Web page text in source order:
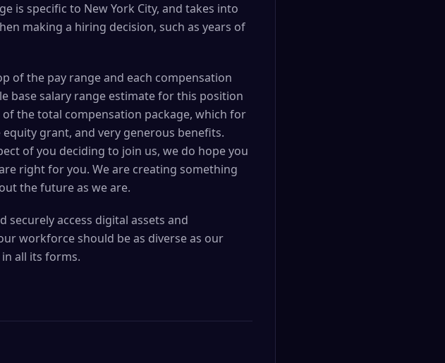
is specific to New York City, and takes into
making a hiring decision, such as years of
of the pay range and each compensation
base salary range estimate for this position
of the total compensation package, which for
grant, and very generous benefits.
of you deciding to join us, we do hope you
right for you. We are creating something
the future as we are.
securely access digital assets and
workforce should be as diverse as our
all its forms.